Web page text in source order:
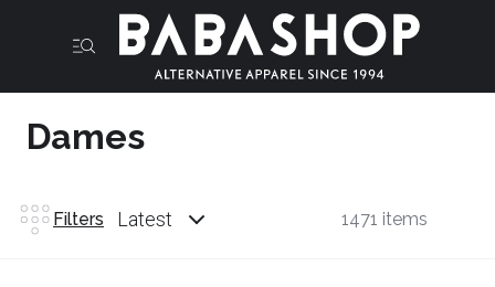
Dames
Filters Latest 1471 items